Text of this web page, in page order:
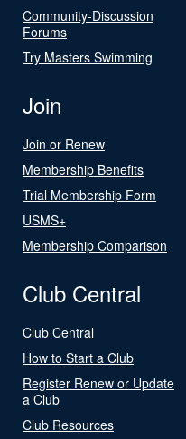
Community-Discussion
Forums
Try Masters Swimming
Join
Join or Renew
Membership Benefits
Trial Membership Form
USMS+
Membership Comparison
Club Central
Club Central
How to Start a Club
Register Renew or Update
a Club
Club Resources